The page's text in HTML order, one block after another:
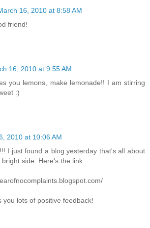
16, 2010 at 8:58 AM
friend!
16, 2010 at 9:55 AM
you lemons, make lemonade!! I am stirring
:)
2010 at 10:06 AM
I just found a blog yesterday that's all about
side. Here's the link.
you lots of positive feedback!